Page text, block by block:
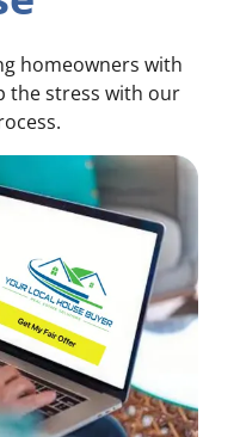
homeowners with
the stress with our